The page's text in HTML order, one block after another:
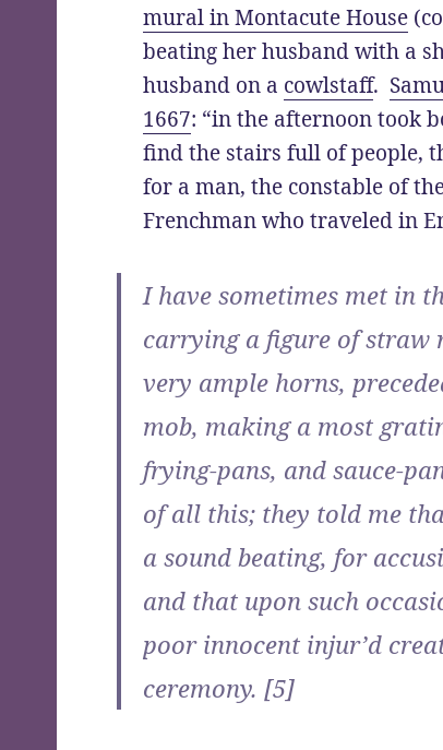
mural in Montacute House
beating her husband with a
husband on a cowlstaff.
1667: “in the afternoon took
find the stairs full of people,
for a man, the constable of
Frenchman who traveled in
I have sometimes met in
carrying a figure of straw
very ample horns,
mob, making a most
frying-pans, and sauce-
of all this; they told me
a sound beating, for
and that upon such
poor innocent injur’d
ceremony. [5]